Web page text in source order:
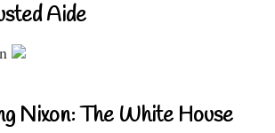
Aide
Nixon: The White House